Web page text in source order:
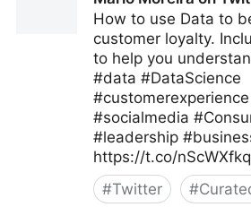
How to use Data to
customer loyalty.
to help you
#data #DataScience
#socialmedia
#leadership
https://t.co/
#Twitter #